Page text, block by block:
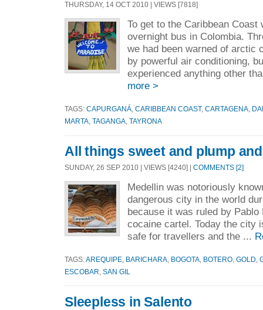
THURSDAY, 14 OCT 2010 | VIEWS [7818]
To get to the Caribbean
overnight bus in Colombia.
we had been warned of arctic
by powerful air conditioning,
experienced anything other
more >
TAGS: CAPURGANÁ CARIBBEAN COAST, CARTAGENA
MARTA TAGANGA TAYRONA
All things sweet and plump
SUNDAY, 26 SEP 2010 | VIEWS [4240] | COMMENTS [2]
Medellin was notoriously
dangerous city in the world
because it was ruled by
cocaine cartel. Today the city
safe for travellers and the ...
TAGS:AREQUIPE BARICHARA BOGOTA BOTERO GOLD
ESCOBAR SAN GIL
Sleepless in Salento